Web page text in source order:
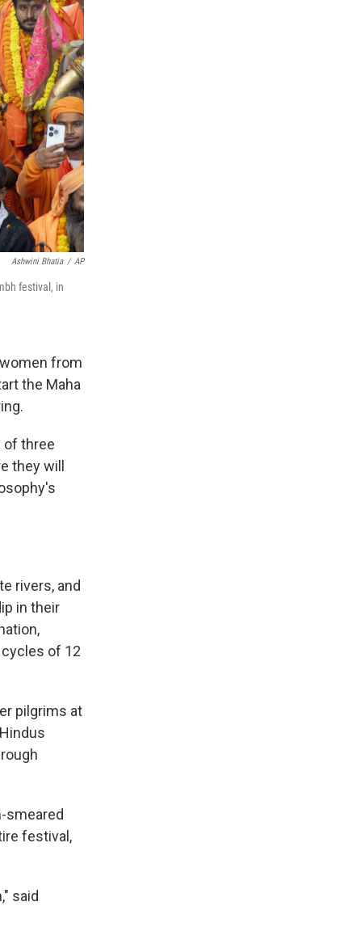
Ashwini Bhatia / AP
festival, in
from
the Maha
of three
they will
rivers, and
in their
of 12
pilgrims at
smeared
festival,
said